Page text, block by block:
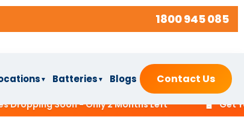
1800 945 085
▼ Batteries ▼ Blogs Contact Us
Soon - Only 2 Months Left 🔋 Get Your